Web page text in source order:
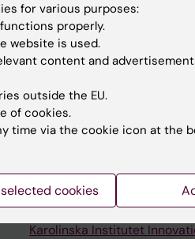
Contact and visit Karolinska
Support research and
Karolinska Institutet
for various purposes:
properly.
website is used.
content and
outside the EU.
of cookies.
time via the cookie icon at the
cookies